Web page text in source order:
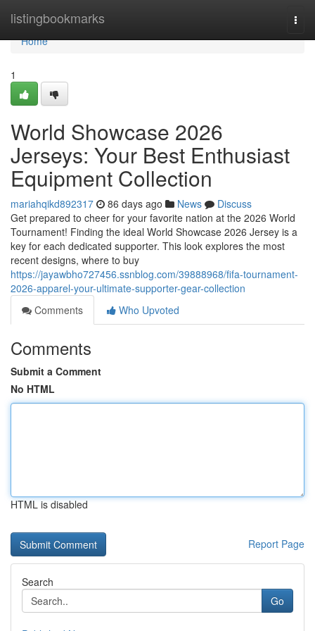
listingbookmarks
Home
Home
1
World Showcase 2026
Jerseys: Your Best Enthusiast
Equipment Collection
mariahqikd892317 86 days ago News
Discuss
Get prepared to cheer for your favorite nation at the 2026 World
Tournament! Finding the ideal World Showcase 2026 Jersey is a
key for each dedicated supporter. This look explores the most
recent designs, where to buy
https://jayawbho727456.ssnblog.com/39888968/fifa-tournament-
2026-apparel-your-ultimate-supporter-gear-collection
Comments
Who Upvoted
Comments
Submit a Comment
No HTML
HTML is disabled
Report Page
Search
Go